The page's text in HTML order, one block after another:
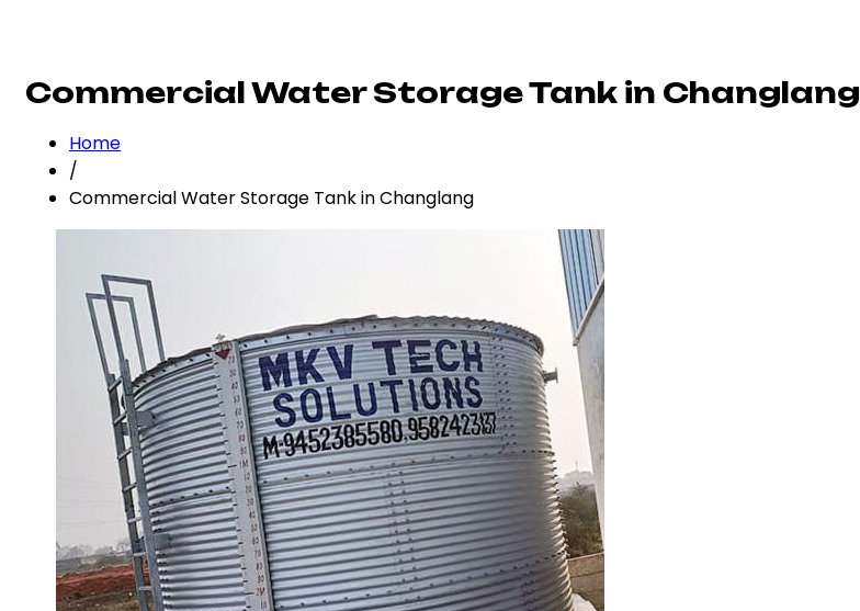
Commercial Water Storage Tank in Changlang
Home
/
Commercial Water Storage Tank in Changlang